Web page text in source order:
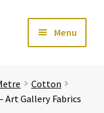
Menu
Expand
Cotton
Art Gallery Fabrics